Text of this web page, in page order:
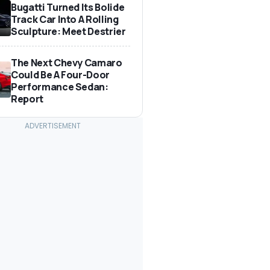
Bugatti Turned Its Bolide
Track Car Into A Rolling
Sculpture: Meet Destrier
The Next Chevy Camaro
Could Be A Four-Door
Performance Sedan:
Report